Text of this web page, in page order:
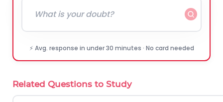
⚡ Avg. response in under 30 minutes · No card needed
Related Questions to Study